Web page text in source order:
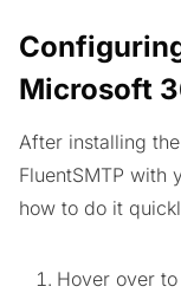
Microsoft
After installing
FluentSMTP with
how to do it
Hover over to